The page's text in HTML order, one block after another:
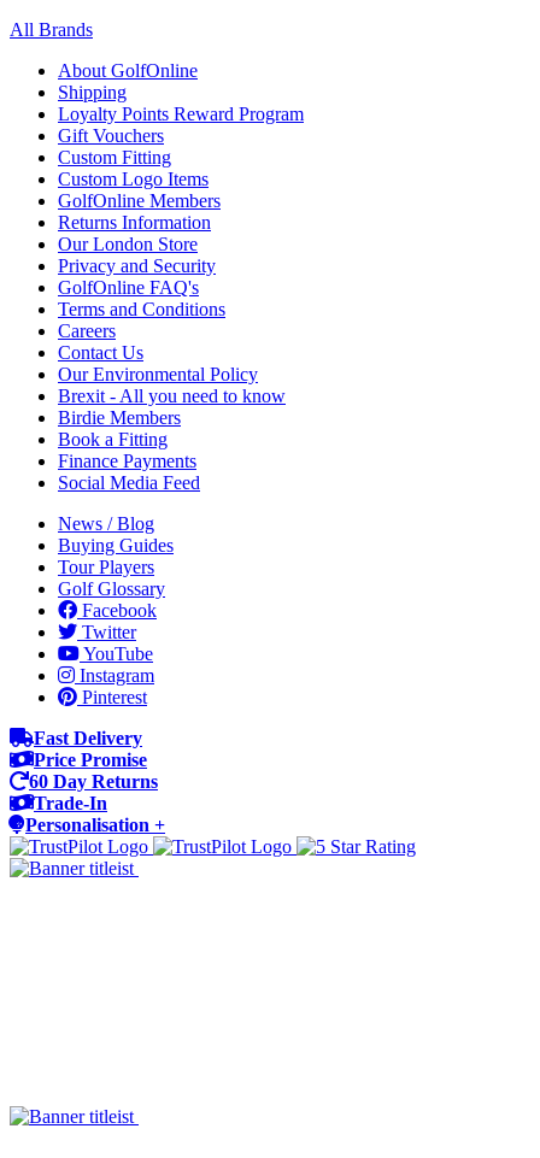
All Brands
About GolfOnline
Shipping
Loyalty Points Reward Program
Gift Vouchers
Custom Fitting
Custom Logo Items
GolfOnline Members
Returns Information
Our London Store
Privacy and Security
GolfOnline FAQ's
Terms and Conditions
Careers
Contact Us
Our Environmental Policy
Brexit - All you need to know
Birdie Members
Book a Fitting
Finance Payments
Social Media Feed
News / Blog
Buying Guides
Tour Players
Golf Glossary
Facebook
Twitter
YouTube
Instagram
Pinterest
Fast Delivery
Price Promise
60 Day Returns
Trade-In
Personalisation +